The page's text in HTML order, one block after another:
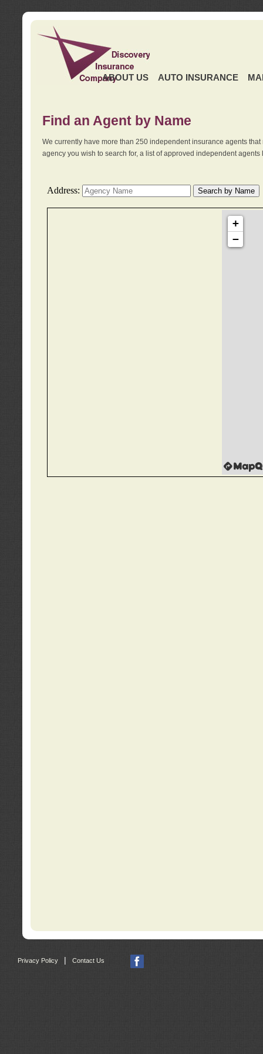
ABOUT US AUTO INSURANCE
Find an Agent by Name
We currently have more than 250 independent insurance agents
agency you wish to search for, a list of approved independent
Privacy Policy Contact Us